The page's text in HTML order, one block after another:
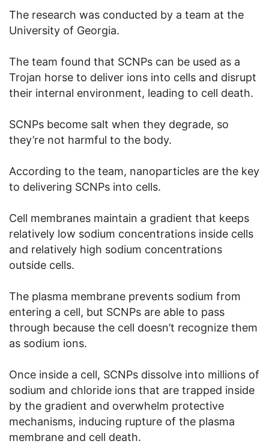
The research was conducted by a team at the
University of Georgia.
The team found that SCNPs can be used as a
Trojan horse to deliver ions into cells and disrupt
their internal environment, leading to cell death.
SCNPs become salt when they degrade, so
they’re not harmful to the body.
According to the team, nanoparticles are the key
to delivering SCNPs into cells.
Cell membranes maintain a gradient that keeps
relatively low sodium concentrations inside cells
and relatively high sodium concentrations
outside cells.
The plasma membrane prevents sodium from
entering a cell, but SCNPs are able to pass
through because the cell doesn’t recognize them
as sodium ions.
Once inside a cell, SCNPs dissolve into millions of
sodium and chloride ions that are trapped inside
by the gradient and overwhelm protective
mechanisms, inducing rupture of the plasma
membrane and cell death.